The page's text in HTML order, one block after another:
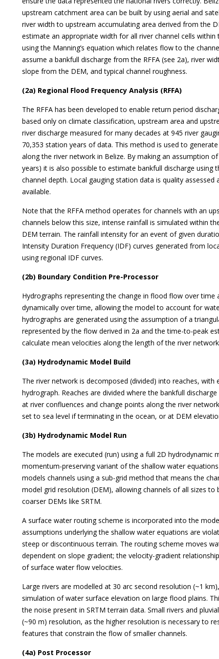
upstream catchment area can be built by using aerial and
river width to upstream accumulating area derived from the
estimate an appropriate width for all river channel cells
using the Manning’s equation which relates flow to the
assume a bankfull discharge from the RFFA (see 2a), river
slope from the DEM, and typical channel roughness.
(2a) Regional Flood Frequency Analysis (RFFA)
The RFFA has been developed to enable return period
based only on climate classification, upstream area and
river discharge measured for many decades at 945 river
70,353 station years of data. This method is used to
along the river network in Belize. By making an assumption
years) it is also possible to estimate bankfull discharge using
channel depth. Local gauging station data is quality
available.
Note that the RFFA method operates for channels with an
channels below this size, intense rainfall is simulated within
DEM terrain. The rainfall intensity for an event of given
Intensity Duration Frequency (IDF) curves generated from
using regional IDF curves.
(2b) Boundary Condition Pre-Processor
Hydrographs representing the change in flood flow over
dynamically over time, allowing the model to account for
hydrographs are generated using the assumption of a
represented by the flow derived in 2a and the time-to-peak
calculate mean velocities along the length of the river
(3a) Hydrodynamic Model Build
The river network is decomposed (divided) into reaches,
hydrograph. Reaches are divided where the bankfull
at river confluences and change points along the river
set to sea level if terminating in the ocean, or at DEM
(3b) Hydrodynamic Model Run
The models are executed (run) using a full 2D hydrodynamic
momentum-preserving variant of the shallow water
models channels using a sub-grid method that means the
model grid resolution (DEM), allowing channels of all sizes
coarser DEMs like SRTM.
A surface water routing scheme is incorporated into the
assumptions underlying the shallow water equations are
steep or discontinuous terrain. The routing scheme moves
dependent on slope gradient; the velocity-gradient
of surface water flow velocities.
Large rivers are modelled at 30 arc second resolution (~1
simulation of water surface elevation on large flood plains.
the noise present in SRTM terrain data. Small rivers and
(~90 m) resolution, as the higher resolution is necessary to
features that constrain the flow of smaller channels.
(4a) Post Processor